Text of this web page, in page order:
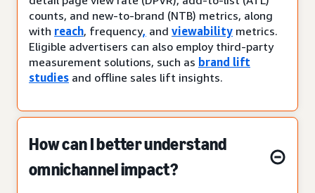
counts, and new-to-brand (NTB) metrics, along
with reach, frequency, and viewability metrics.
Eligible advertisers can also employ third-party
measurement solutions, such as brand lift
studies and offline sales lift insights.
How can I better understand
omnichannel impact?